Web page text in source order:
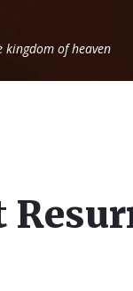
kingdom of heaven